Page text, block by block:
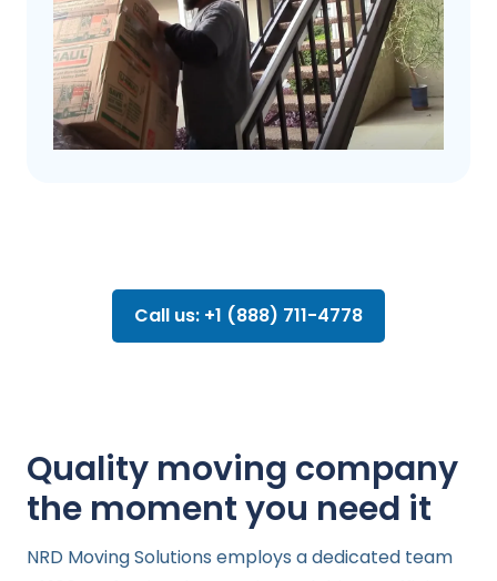
Call us: +1 (888) 711-4778
Quality moving company
the moment you need it
NRD Moving Solutions employs a dedicated team